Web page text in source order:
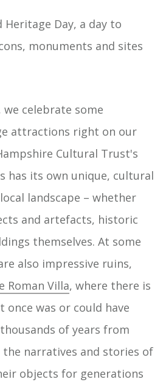
Day, a day to
monuments and sites
celebrate some
attractions right on our
Cultural Trust's
has its own unique, cultural
landscape – whether
and artefacts, historic
themselves. At some
also impressive ruins,
Roman Villa, where there is
once was or could have
of years from
narratives and stories of
objects for generations